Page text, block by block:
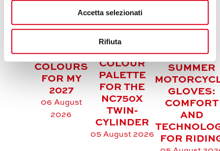
Accetta selezionati
Rifiuta
Z500 /
FRESH
COLOURS
FOR MY
2027
06 August
2026
HONDA
REFRESHES
THE
COLOUR
PALETTE
FOR THE
NC750X
TWIN-
CYLINDER
05 August 2026
HELD
SUMMER
GLOVES:
COMFORT
AND
FOR